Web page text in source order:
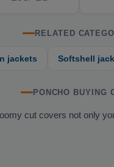
RELATED
jackets Softshell
PONCHO BUYING
cut covers not only